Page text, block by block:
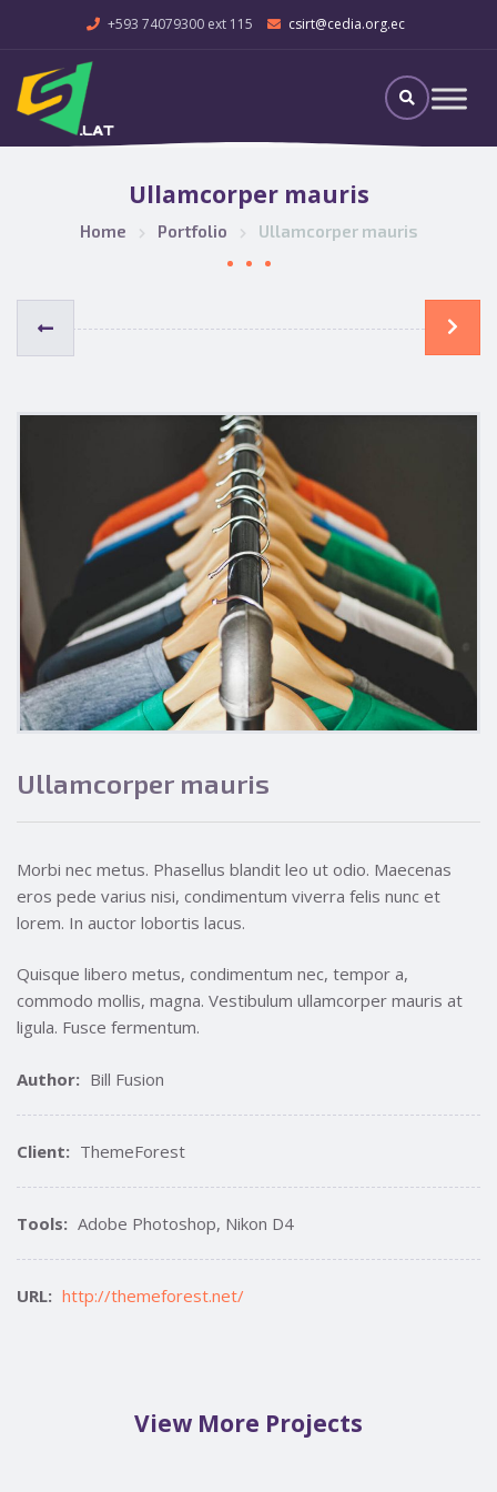
+593 74079300 ext 115 csirt@cedia.org.ec
Ullamcorper mauris
Home Portfolio Ullamcorper mauris
Ullamcorper mauris
Morbi nec metus. Phasellus blandit leo ut odio. Maecenas
eros pede varius nisi, condimentum viverra felis nunc et
lorem. In auctor lobortis lacus.
Quisque libero metus, condimentum nec, tempor a,
commodo mollis, magna. Vestibulum ullamcorper mauris at
ligula. Fusce fermentum.
Author: Bill Fusion
Client: ThemeForest
Tools: Adobe Photoshop, Nikon D4
URL: http://themeforest.net/
View More Projects